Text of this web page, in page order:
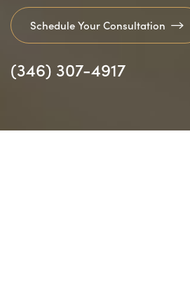
Schedule Your Consultation
(346) 307-4917